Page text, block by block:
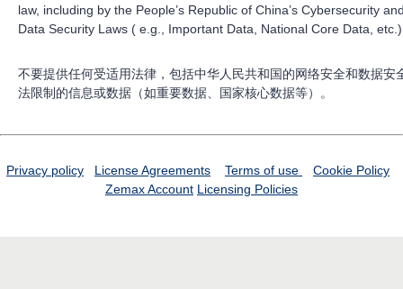
law, including by the People’s Republic of China’s Cybersecurity
Data Security Laws ( e.g., Important Data, National Core Data,
不要提供任何受适用法律，包括中华人民共和国的网络安全和数据安
法限制的信息或数据（如重要数据、国家核心数据等）。
Privacy policy License Agreements Terms of use
Cookie Policy
Zemax Account Licensing Policies